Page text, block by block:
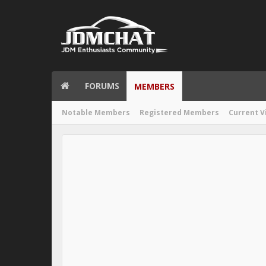
FORUMS MEMBERS
Notable Members Registered Members Current